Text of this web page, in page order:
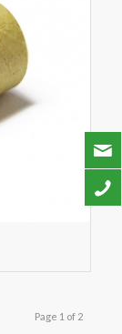
Page 1 of 2